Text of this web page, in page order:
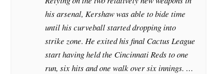
his arsenal, Kershaw was able to bide time
until his curveball started dropping into
strike zone. He exited his final Cactus League
start having held the Cincinnati Reds to one
run, six hits and one walk over six innings. …